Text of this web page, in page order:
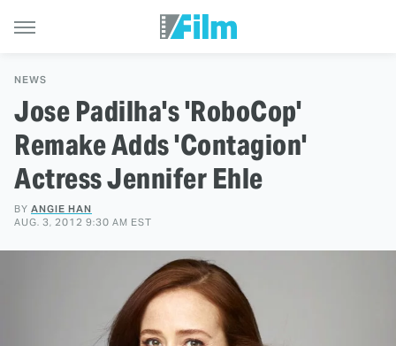
NEWS
Jose Padilha's 'RoboCop'
Remake Adds 'Contagion'
Actress Jennifer Ehle
BY ANGIE HAN
AUG. 3, 2012 9:30 AM EST